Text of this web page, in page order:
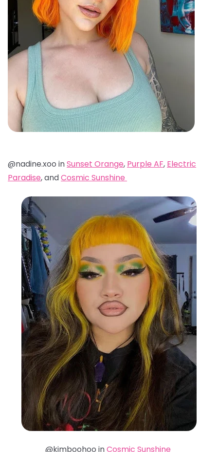
@nadine.xoo inSunset Orange, Purple AF, Electric
Paradise, andCosmic Sunshine
@kimboohoo inCosmic Sunshine